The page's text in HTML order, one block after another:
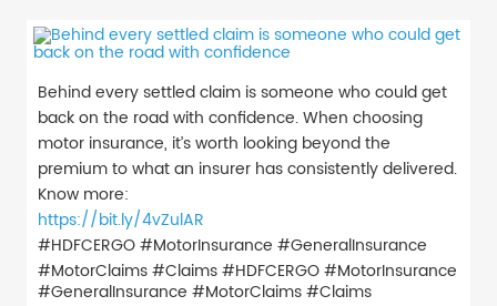
Behind every settled claim is someone who could get
back on the road with confidence. When choosing
motor insurance, it’s worth looking beyond the
premium to what an insurer has consistently delivered.
Know more:
https://bit.ly/4vZulAR
#HDFCERGO #MotorInsurance #GeneralInsurance
#MotorClaims #Claims#HDFCERGO#MotorInsurance
#GeneralInsurance #MotorClaims#Claims